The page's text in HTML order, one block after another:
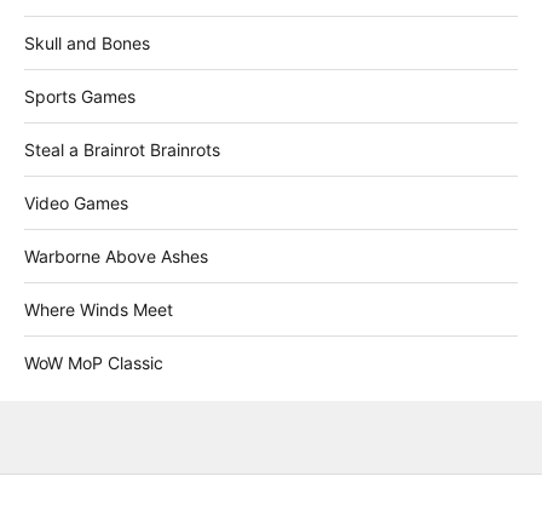
Skull and Bones
Sports Games
Steal a Brainrot Brainrots
Video Games
Warborne Above Ashes
Where Winds Meet
WoW MoP Classic